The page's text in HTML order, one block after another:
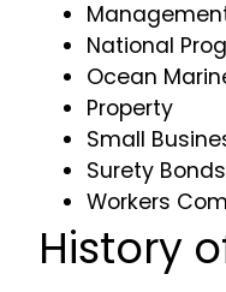
National
Ocean
Property
Small
Surety Bonds
Workers
History